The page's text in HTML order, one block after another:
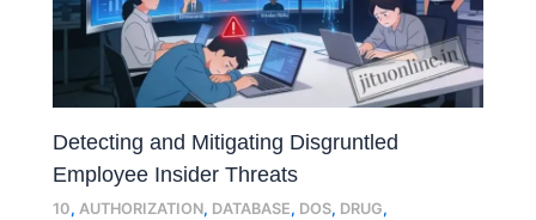
Detecting and Mitigating Disgruntled
Employee Insider Threats
10,AUTHORIZATION, DATABASE, DOS, DRUG,